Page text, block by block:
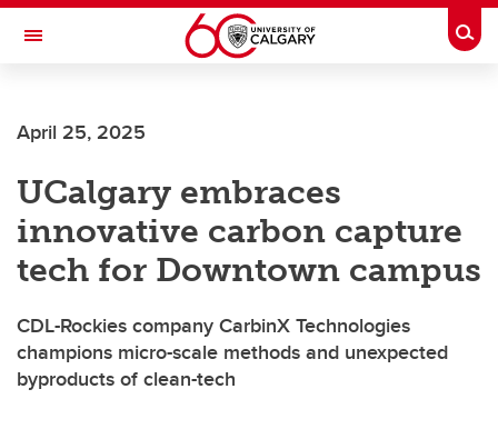
Skip to main content
Toggle Navigation
Current Students
Alumni & Donors
Research
Faculty & Staff
About UCalgary
April 25, 2025
UCalgary embraces
innovative carbon capture
tech for Downtown campus
CDL-Rockies company CarbinX Technologies
champions micro-scale methods and unexpected
byproducts of clean-tech